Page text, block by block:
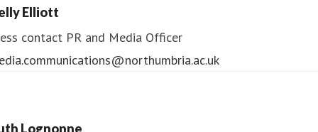
Elliott
contact PR and Media Officer
Lognonne